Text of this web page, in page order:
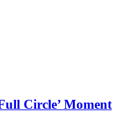
Circle’ Moment